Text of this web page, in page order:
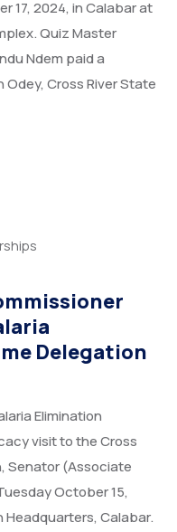
17, 2024, in Calabar at
Quiz Master
Ndem paid a
Cross River State
Delegation
Elimination
visit to the Cross
Senator (Associate
October 15,
Calabar.